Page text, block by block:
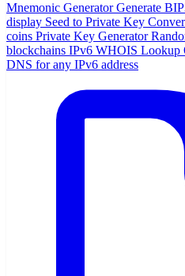
Mnemonic Generator Generate
display Seed to Private Key
coins Private Key Generator
blockchains IPv6 WHOIS Lookup
DNS for any IPv6 address